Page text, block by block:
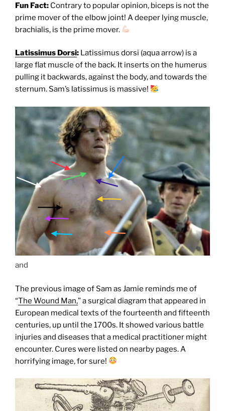
Fun Fact: Contrary to popular opinion, biceps is not the
prime mover of the elbow joint! A deeper lying muscle,
brachialis, is the prime mover.
Latissimus Dorsi: Latissimus dorsi (aqua arrow) is a
large flat muscle of the back. It inserts on the humerus
pulling it backwards, against the body, and towards the
sternum. Sam’s latissimus is massive!
and
The previous image of Sam as Jamie reminds me of
“The Wound Man,” a surgical diagram that appeared in
European medical texts of the fourteenth and fifteenth
centuries, up until the 1700s. It showed various battle
injuries and diseases that a medical practitioner might
encounter. Cures were listed on nearby pages. A
horrifying image, for sure!